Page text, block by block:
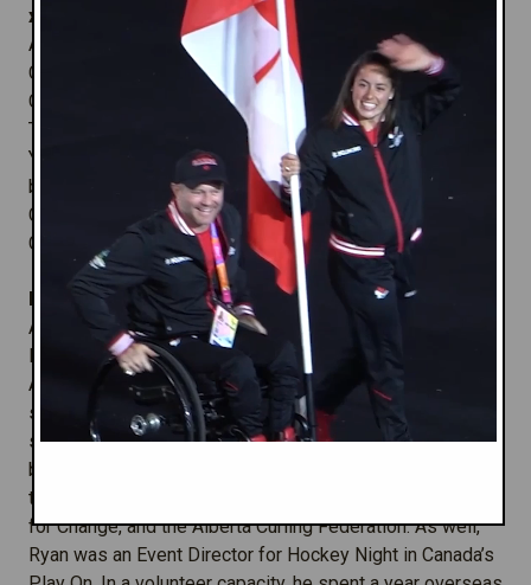
x1
A graduate of Carleton University in Ottawa, Chris is
Commonwealth Sport Canada's Administrative Assistant.
Chris has also been involved with the behind-the-scenes
Team Canada logistics for four major Games and four
Youth Games - sometimes supporting from the sidelines
back in the office or onsite with the Team. Before joining
CSC in 2005, Chris worked in England in the U.K.
Government's Department for Culture, Media and Sport.
Manager, SportWORKS Program: RyanPelley
After graduating with a Masters in International Sport
Management from the Johan Cruyff Institute in
Amsterdam, Ryan is now in his tenth year of working in
sport, with a focus on the creation and management of
sport development and sport for development initiatives,
both in Canada and abroad. He has previously worked as
the Executive Director of Hockey Players for Kids, Sport
for Change, and the Alberta Curling Federation. As well,
Ryan was an Event Director for Hockey Night in Canada’s